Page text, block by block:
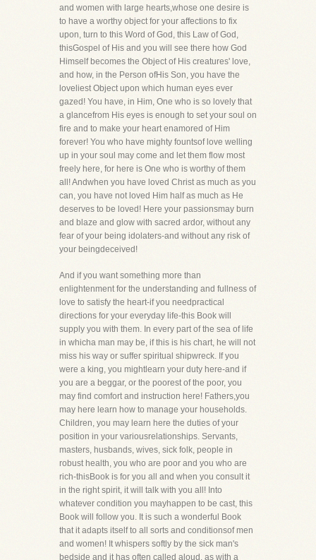
and women with large hearts,whose one desire is
to have a worthy object for your affections to fix
upon, turn to this Word of God, this Law of God,
thisGospel of His and you will see there how God
Himself becomes the Object of His creatures' love,
and how, in the Person ofHis Son, you have the
loveliest Object upon which human eyes ever
gazed! You have, in Him, One who is so lovely that
a glancefrom His eyes is enough to set your soul on
fire and to make your heart enamored of Him
forever! You who have mighty fountsof love welling
up in your soul may come and let them flow most
freely here, for here is One who is worthy of them
all! Andwhen you have loved Christ as much as you
can, you have not loved Him half as much as He
deserves to be loved! Here your passionsmay burn
and blaze and glow with sacred ardor, without any
fear of your being idolaters-and without any risk of
your beingdeceived!
And if you want something more than
enlightenment for the understanding and fullness of
love to satisfy the heart-if you needpractical
directions for your everyday life-this Book will
supply you with them. In every part of the sea of life
in whicha man may be, if this is his chart, he will not
miss his way or suffer spiritual shipwreck. If you
were a king, you mightlearn your duty here-and if
you are a beggar, or the poorest of the poor, you
may find comfort and instruction here! Fathers,you
may here learn how to manage your households.
Children, you may learn here the duties of your
position in your variousrelationships. Servants,
masters, husbands, wives, sick folk, people in
robust health, you who are poor and you who are
rich-thisBook is for you all and when you consult it
in the right spirit, it will talk with you all! Into
whatever condition you mayhappen to be cast, this
Book will follow you. It is such a wonderful Book
that it adapts itself to all sorts and conditionsof men
and women! It whispers softly by the sick man's
bedside and it has often called aloud, as with a